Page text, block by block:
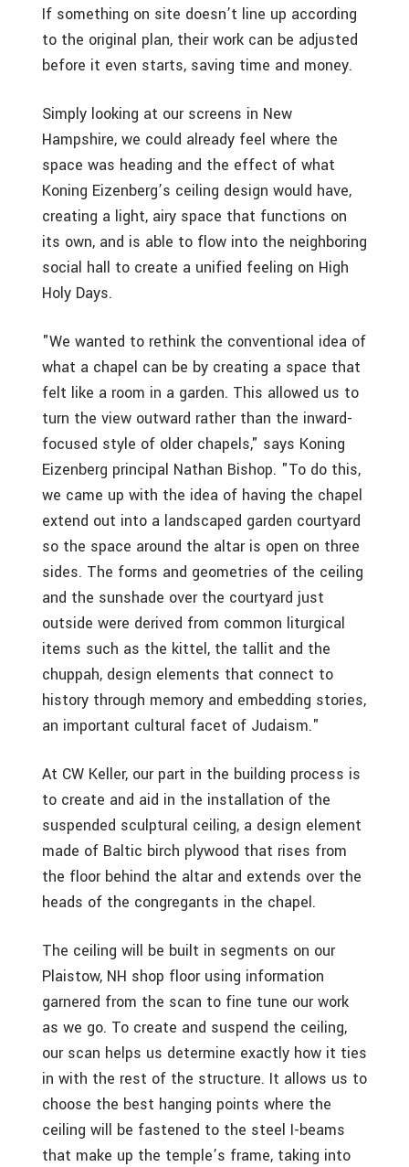
If something on site doesn’t line up according
to the original plan, their work can be adjusted
before it even starts, saving time and money.
Simply looking at our screens in New
Hampshire, we could already feel where the
space was heading and the effect of what
Koning Eizenberg’s ceiling design would have,
creating a light, airy space that functions on
its own, and is able to flow into the neighboring
social hall to create a unified feeling on High
Holy Days.
"We wanted to rethink the conventional idea of
what a chapel can be by creating a space that
felt like a room in a garden. This allowed us to
turn the view outward rather than the inward-
focused style of older chapels," says Koning
Eizenberg principal Nathan Bishop. "To do this,
we came up with the idea of having the chapel
extend out into a landscaped garden courtyard
so the space around the altar is open on three
sides. The forms and geometries of the ceiling
and the sunshade over the courtyard just
outside were derived from common liturgical
items such as the kittel, the tallit and the
chuppah, design elements that connect to
history through memory and embedding stories,
an important cultural facet of Judaism."
At CW Keller, our part in the building process is
to create and aid in the installation of the
suspended sculptural ceiling, a design element
made of Baltic birch plywood that rises from
the floor behind the altar and extends over the
heads of the congregants in the chapel.
The ceiling will be built in segments on our
Plaistow, NH shop floor using information
garnered from the scan to fine tune our work
as we go. To create and suspend the ceiling,
our scan helps us determine exactly how it ties
in with the rest of the structure. It allows us to
choose the best hanging points where the
ceiling will be fastened to the steel I-beams
that make up the temple’s frame, taking into